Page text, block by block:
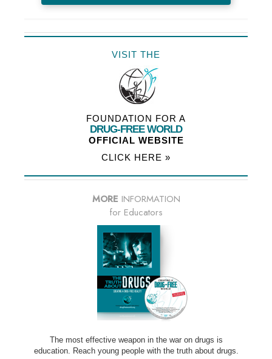
VISIT THE
FOUNDATION FOR A
DRUG-FREE WORLD
OFFICIAL WEBSITE
CLICK HERE »
MORE INFORMATION
for Educators
The most effective weapon in the war on drugs is
education. Reach young people with the truth about drugs.